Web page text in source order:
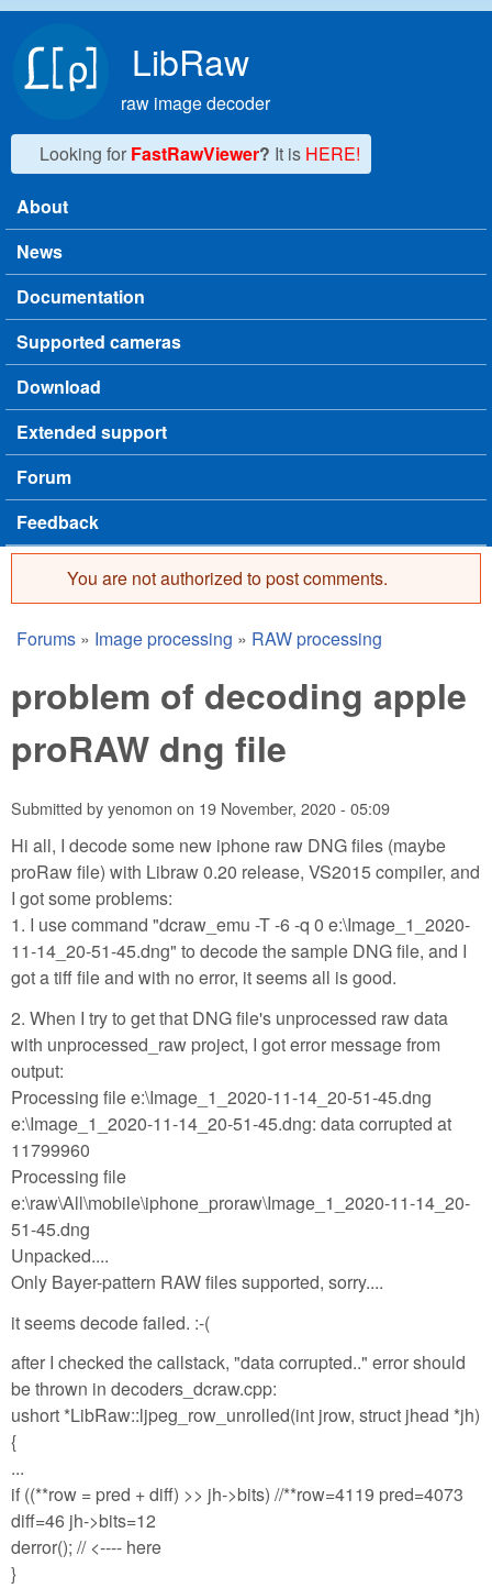
LibRaw
raw image decoder
Looking for FastRawViewer? It is HERE!
Main menu
About
News
Documentation
Supported cameras
Download
Extended support
Forum
Feedback
Error message
You are not authorized to post comments.
You are here
Forums » Image processing » RAW processing
problem of decoding apple
proRAW dng file
Submitted byyenomon on 19 November, 2020 - 05:09
Hi all, I decode some new iphone raw DNG files (maybe
proRaw file) with Libraw 0.20 release, VS2015 compiler, and
I got some problems:
1. I use command "dcraw_emu -T -6 -q 0 e:\Image_1_2020-
11-14_20-51-45.dng" to decode the sample DNG file, and I
got a tiff file and with no error, it seems all is good.
2. When I try to get that DNG file's unprocessed raw data
with unprocessed_raw project, I got error message from
output:
Processing file e:\Image_1_2020-11-14_20-51-45.dng
e:\Image_1_2020-11-14_20-51-45.dng: data corrupted at
11799960
Processing file
e:\raw\All\mobile\iphone_proraw\Image_1_2020-11-14_20-
51-45.dng
Unpacked....
Only Bayer-pattern RAW files supported, sorry....
it seems decode failed. :-(
after I checked the callstack, "data corrupted.." error should
be thrown in decoders_dcraw.cpp:
ushort *LibRaw::ljpeg_row_unrolled(int jrow, struct jhead *jh)
{
...
if ((**row = pred + diff) >> jh->bits) //**row=4119 pred=4073
diff=46 jh->bits=12
derror(); // <---- here
}